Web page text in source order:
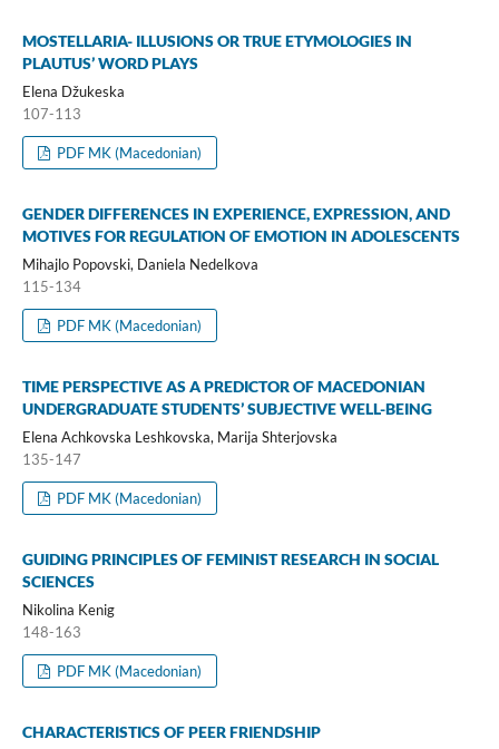
MOSTELLARIA- ILLUSIONS OR TRUE ETYMOLOGIES IN
PLAUTUS’ WORD PLAYS
Elena Džukeska
107-113
PDF MK (Macedonian)
GENDER DIFFERENCES IN EXPERIENCE, EXPRESSION, AND
MOTIVES FOR REGULATION OF EMOTION IN ADOLESCENTS
Mihajlo Popovski, Daniela Nedelkova
115-134
PDF MK (Macedonian)
TIME PERSPECTIVE AS A PREDICTOR OF MACEDONIAN
UNDERGRADUATE STUDENTS’ SUBJECTIVE WELL-BEING
Elena Achkovska Leshkovska, Marija Shterjovska
135-147
PDF MK (Macedonian)
GUIDING PRINCIPLES OF FEMINIST RESEARCH IN SOCIAL
SCIENCES
Nikolina Kenig
148-163
PDF MK (Macedonian)
CHARACTERISTICS OF PEER FRIENDSHIP